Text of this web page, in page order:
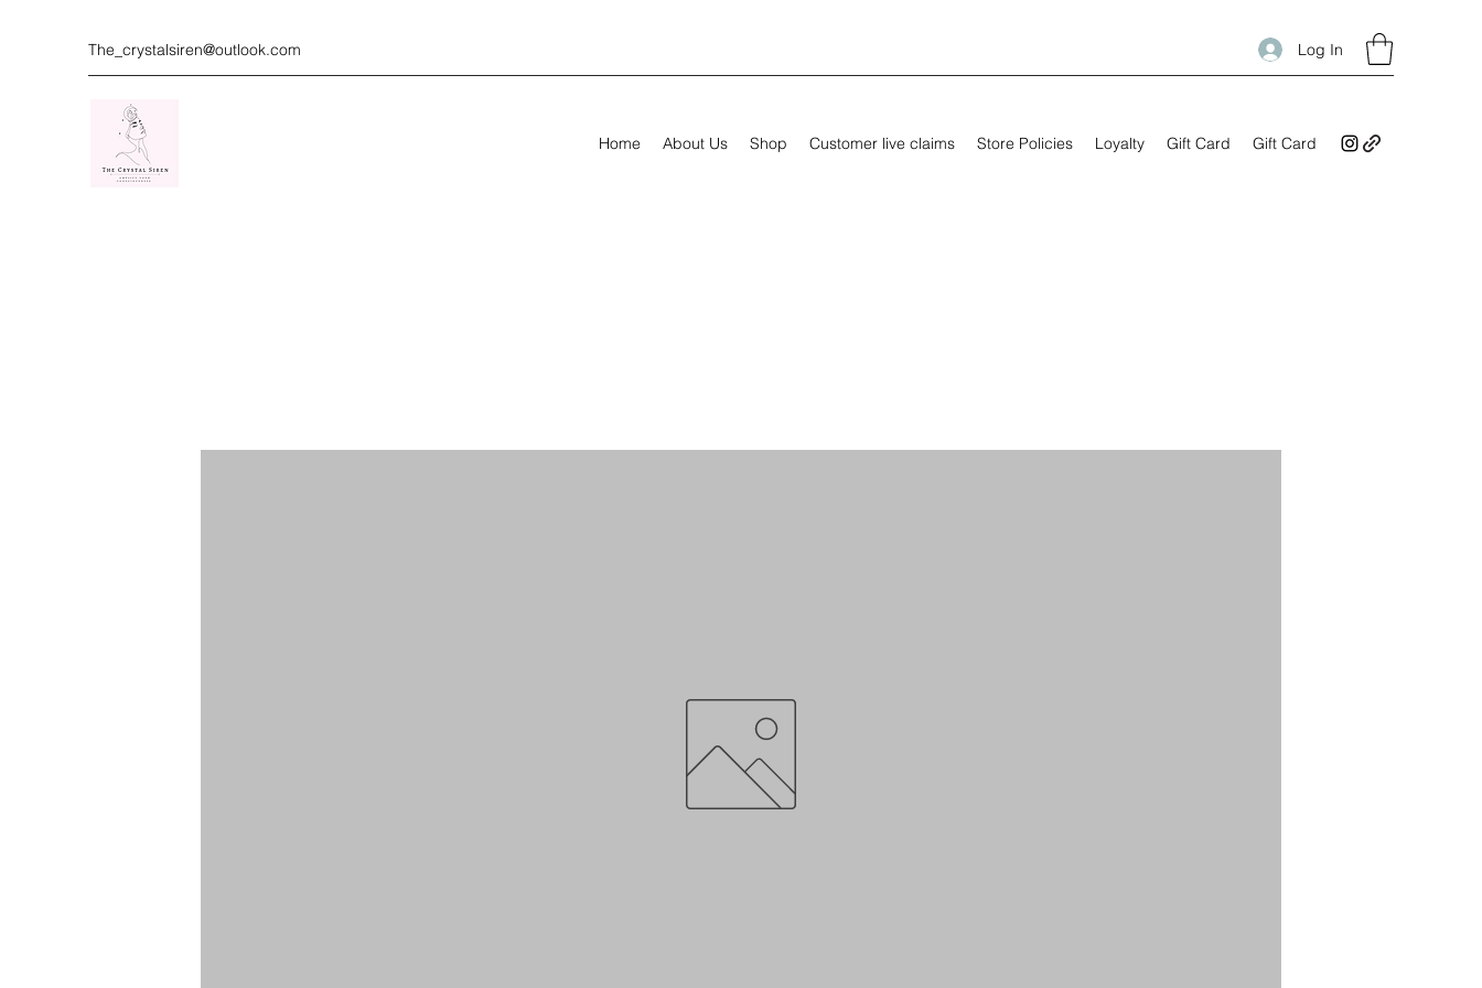
The_crystalsiren@outlook.com Log In
Home About Us Shop Customer live claims Store Policies Loyalty Gift Card Gift Card